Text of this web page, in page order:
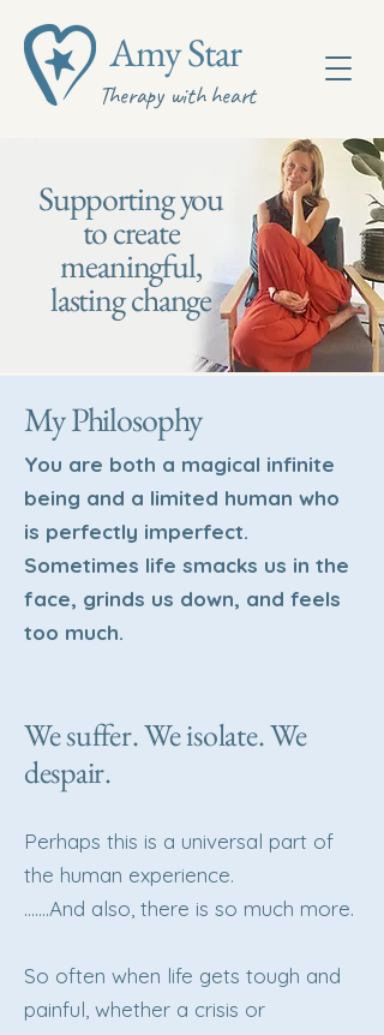
Amy Star
Therapy with heart
Supporting you
to create
meaningful,
lasting change
My Philosophy
You are both a magical infinite
being and a limited human who
is perfectly imperfect.
Sometimes life smacks us in the
face, grinds us down, and feels
too much.
We suffer. We isolate. We
despair.
Perhaps this is a universal part of
the human experience.
…….And also, there is so much more.
So often when life gets tough and
painful, whether a crisis or